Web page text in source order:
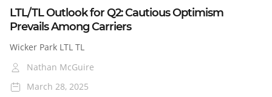
Blog
LTL/TL Outlook for Q2: Cautious Optimism
Prevails Among Carriers
Wicker Park LTL TL
Nathan McGuire
March 28, 2025